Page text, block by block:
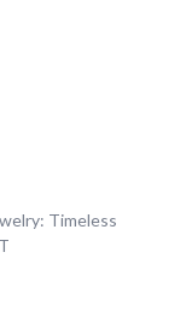
Timeless